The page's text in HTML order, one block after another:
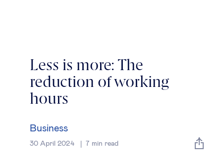
Global agenda
Less is more: The
reduction of working
hours
Business
30 April 2024 7 min read